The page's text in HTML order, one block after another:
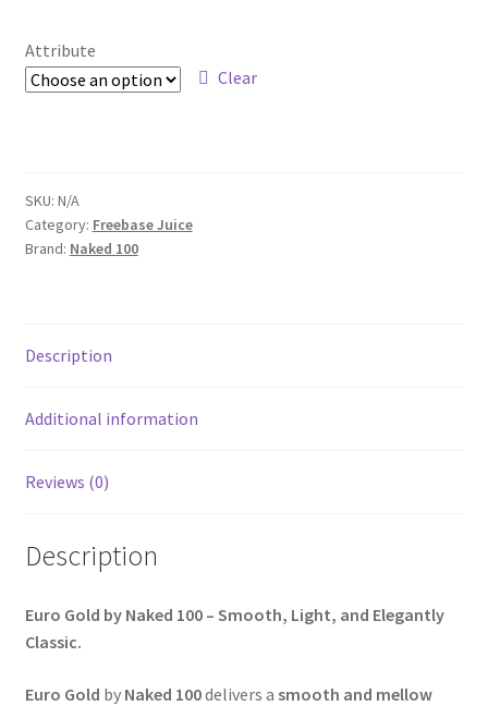
Attribute
Clear
SKU: N/A
Category: Freebase Juice
Brand: Naked 100
Description
Additional information
Reviews (0)
Description
Euro Gold by Naked 100 – Smooth, Light, and Elegantly
Classic.
Euro Gold by Naked 100delivers a smooth and mellow